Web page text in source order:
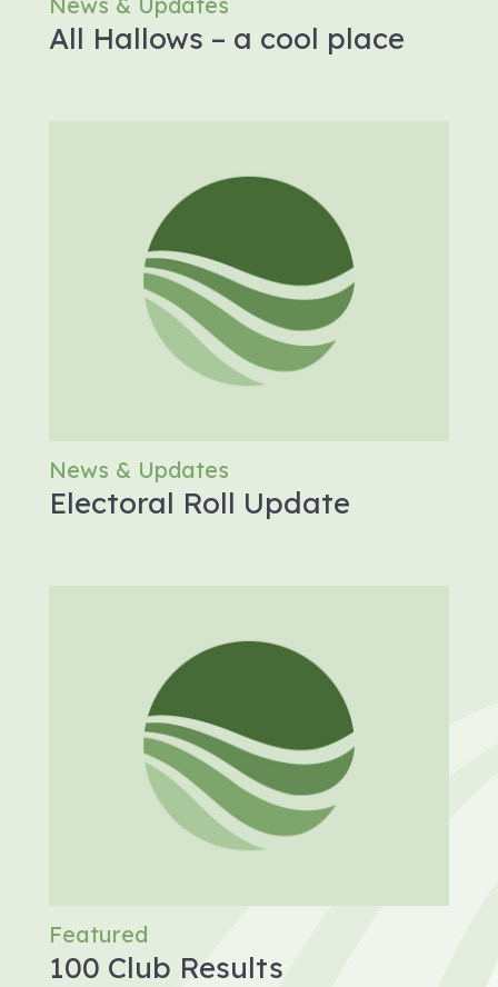
All Hallows – a cool place
News & Updates
Electoral Roll Update
Featured
100 Club Results